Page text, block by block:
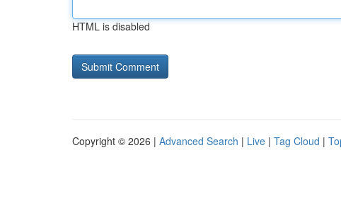
HTML is disabled
Copyright © 2026 | Advanced Search | Live | Tag Cloud |